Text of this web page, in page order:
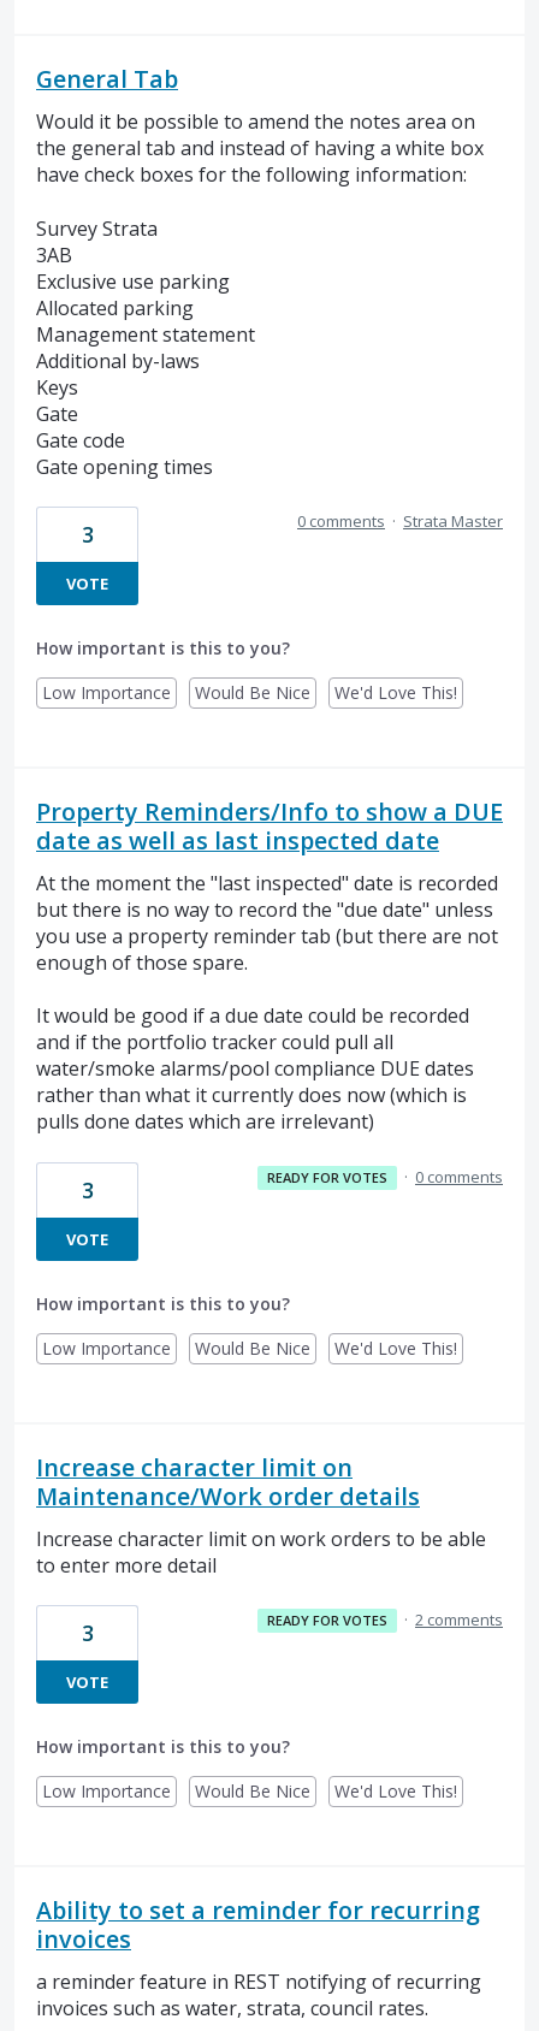
General Tab
Would it be possible to amend the notes area on
the general tab and instead of having a white box
have check boxes for the following information:
Survey Strata
3AB
Exclusive use parking
Allocated parking
Management statement
Additional by-laws
Keys
Gate
Gate code
Gate opening times
3
VOTE
0 comments · Strata Master
How important is this to you?
Low Importance
Would Be Nice We'd Love This!
Property Reminders/Info to show a DUE
date as well as last inspected date
At the moment the "last inspected" date is recorded
but there is no way to record the "due date" unless
you use a property reminder tab (but there are not
enough of those spare.
It would be good if a due date could be recorded
and if the portfolio tracker could pull all
water/smoke alarms/pool compliance DUE dates
rather than what it currently does now (which is
pulls done dates which are irrelevant)
3
VOTE
READY FOR VOTES · 0 comments
How important is this to you?
Low Importance
Would Be Nice We'd Love This!
Increase character limit on
Maintenance/Work order details
Increase character limit on work orders to be able
to enter more detail
3
VOTE
READY FOR VOTES · 2 comments
How important is this to you?
Low Importance
Would Be Nice We'd Love This!
Ability to set a reminder for recurring
invoices
a reminder feature in REST notifying of recurring
invoices such as water, strata, council rates.